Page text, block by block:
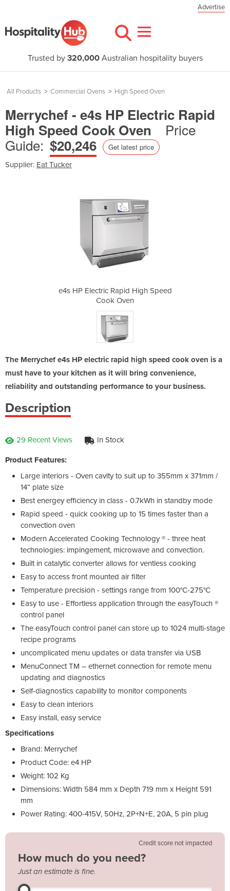
Advertise
Trusted by 320,000Australian hospitality buyers
All Products > Commercial Ovens > High Speed Oven
Merrychef - e4s HP Electric Rapid
High Speed Cook Oven
Price
Guide: $20,246 Get latest price
Supplier: Eat Tucker
e4s HP Electric Rapid High Speed
Cook Oven
The Merrychef e4s HP electric rapid high speed cook oven is a
must have to your kitchen as it will bring convenience,
reliability and outstanding performance to your business.
Description
29 Recent Views In Stock
Product Features:
Large interiors - Oven cavity to suit up to 355mm x 371mm /
14” plate size
Best energey efficiency in class - 0.7kWh in standby mode
Rapid speed - quick cooking up to 15 times faster than a
convection oven
Modern Accelerated Cooking Technology ® - three heat
technologies: impingement, microwave and convection.
Built in catalytic converter allows for ventless cooking
Easy to access front mounted air filter
Temperature precision - settings range from 100°C-275°C
Easy to use - Effortless application through the easyTouch ®
control panel
The easyTouch control panel can store up to 1024 multi-stage
recipe programs
uncomplicated menu updates or data transfer via USB
MenuConnect TM – ethernet connection for remote menu
updating and diagnostics
Self-diagnostics capability to monitor components
Easy to clean interiors
Easy install, easy service
Specifications
Brand: Merrychef
Product Code: e4 HP
Weight: 102 Kg
Dimensions: Width 584 mm x Depth 719 mm x Height 591
mm
Power Rating: 400-415V, 50Hz, 2P+N+E, 20A, 5 pin plug
Credit score not impacted
How much do you need?
Just an estimate is fine.